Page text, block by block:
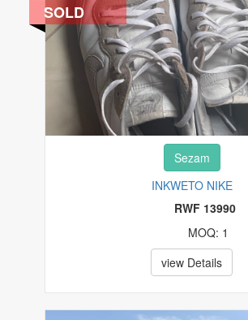
Sezam
INKWETO NIKE
RWF 13990
MOQ: 1
view Details
SOLD